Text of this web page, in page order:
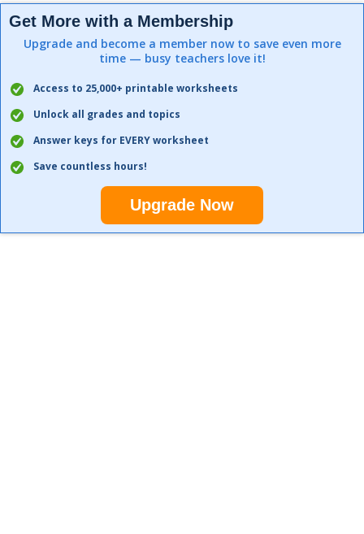
Get More with a Membership
Upgrade and become a member now to save even more
time — busy teachers love it!
Access to 25,000+ printable worksheets
Unlock all grades and topics
Answer keys for EVERY worksheet
Save countless hours!
Upgrade Now